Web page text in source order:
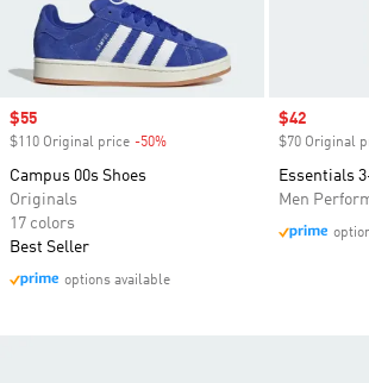
Sale price
$55
$110 Original price -50%
Campus 00s Shoes
Originals
17 colors
Best Seller
options available
Sale price
$42
$70 Original
Essentials
Men